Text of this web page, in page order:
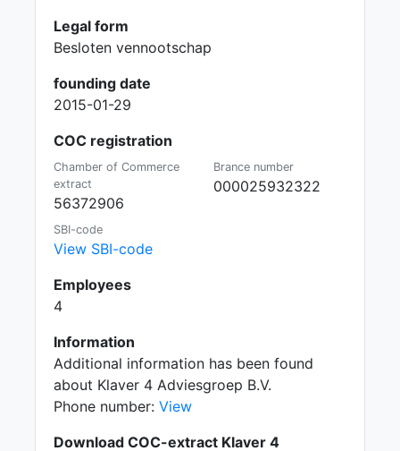
Legal form
Besloten vennootschap
founding date
2015-01-29
COC registration
Chamber of Commerce
extract
56372906
Brance number
000025932322
SBI-code
View SBI-code
Employees
4
Information
Additional information has been found
about Klaver 4 Adviesgroep B.V.
Phone number: View
Download COC-extract Klaver 4